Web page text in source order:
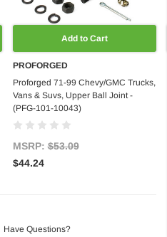
Add to Cart
PROFORGED
Proforged 71-99 Chevy/GMC Trucks,
Vans & Suvs, Upper Ball Joint -
(PFG-101-10043)
MSRP:$53.09
$44.24
Have Questions?